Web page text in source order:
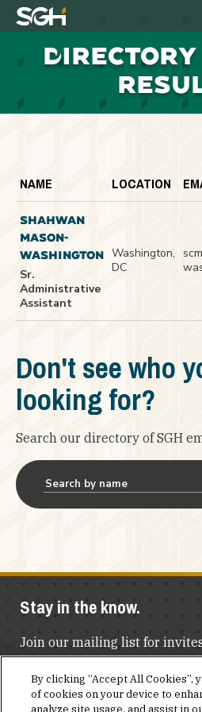
Simpson
Heger
D
NAME LOCATION
SHAHWAN
MASON-
WASHINGTON
Sr.
Administrative
Assistant
Washington,
DC
Don't see who
looking for?
Search our directory of SGH
Stay in the know.
Join our mailing list for
delivered to your inbox.
JOIN OUR MAILING LIST
By clicking “Accept All Cookies”,
of cookies on your device to
analyze site usage, and assist in